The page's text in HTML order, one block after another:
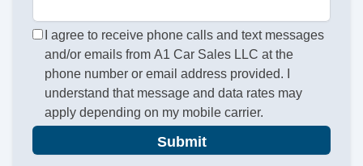
I agree to receive phone calls and text messages
and/or emails from A1 Car Sales LLC at the
phone number or email address provided. I
understand that message and data rates may
apply depending on my mobile carrier.
Submit